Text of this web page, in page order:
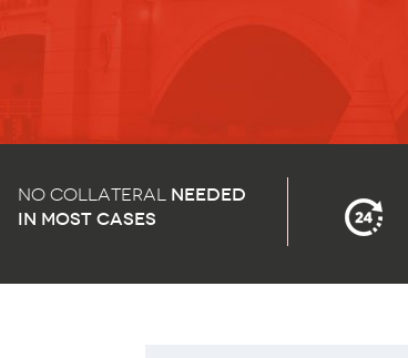
No Collateral needed
in most cases